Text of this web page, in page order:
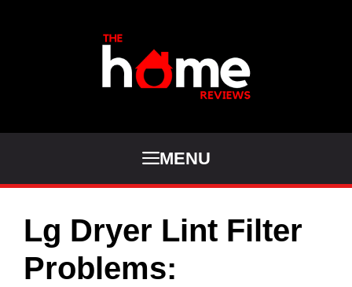
MENU
Lg Dryer Lint Filter
Problems: